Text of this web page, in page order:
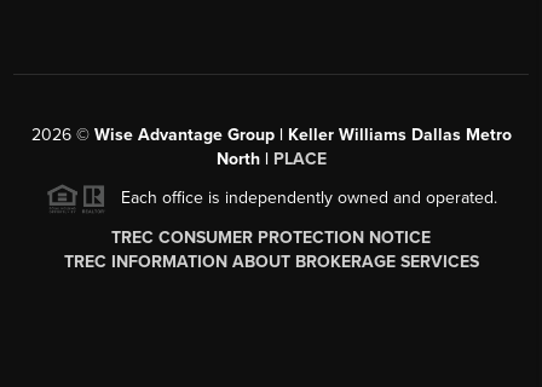
2026© Wise Advantage Group | Keller Williams Dallas Metro
North | PLACE
Each office is independently owned and operated.
TREC CONSUMER PROTECTION NOTICE
TREC INFORMATION ABOUT BROKERAGE SERVICES